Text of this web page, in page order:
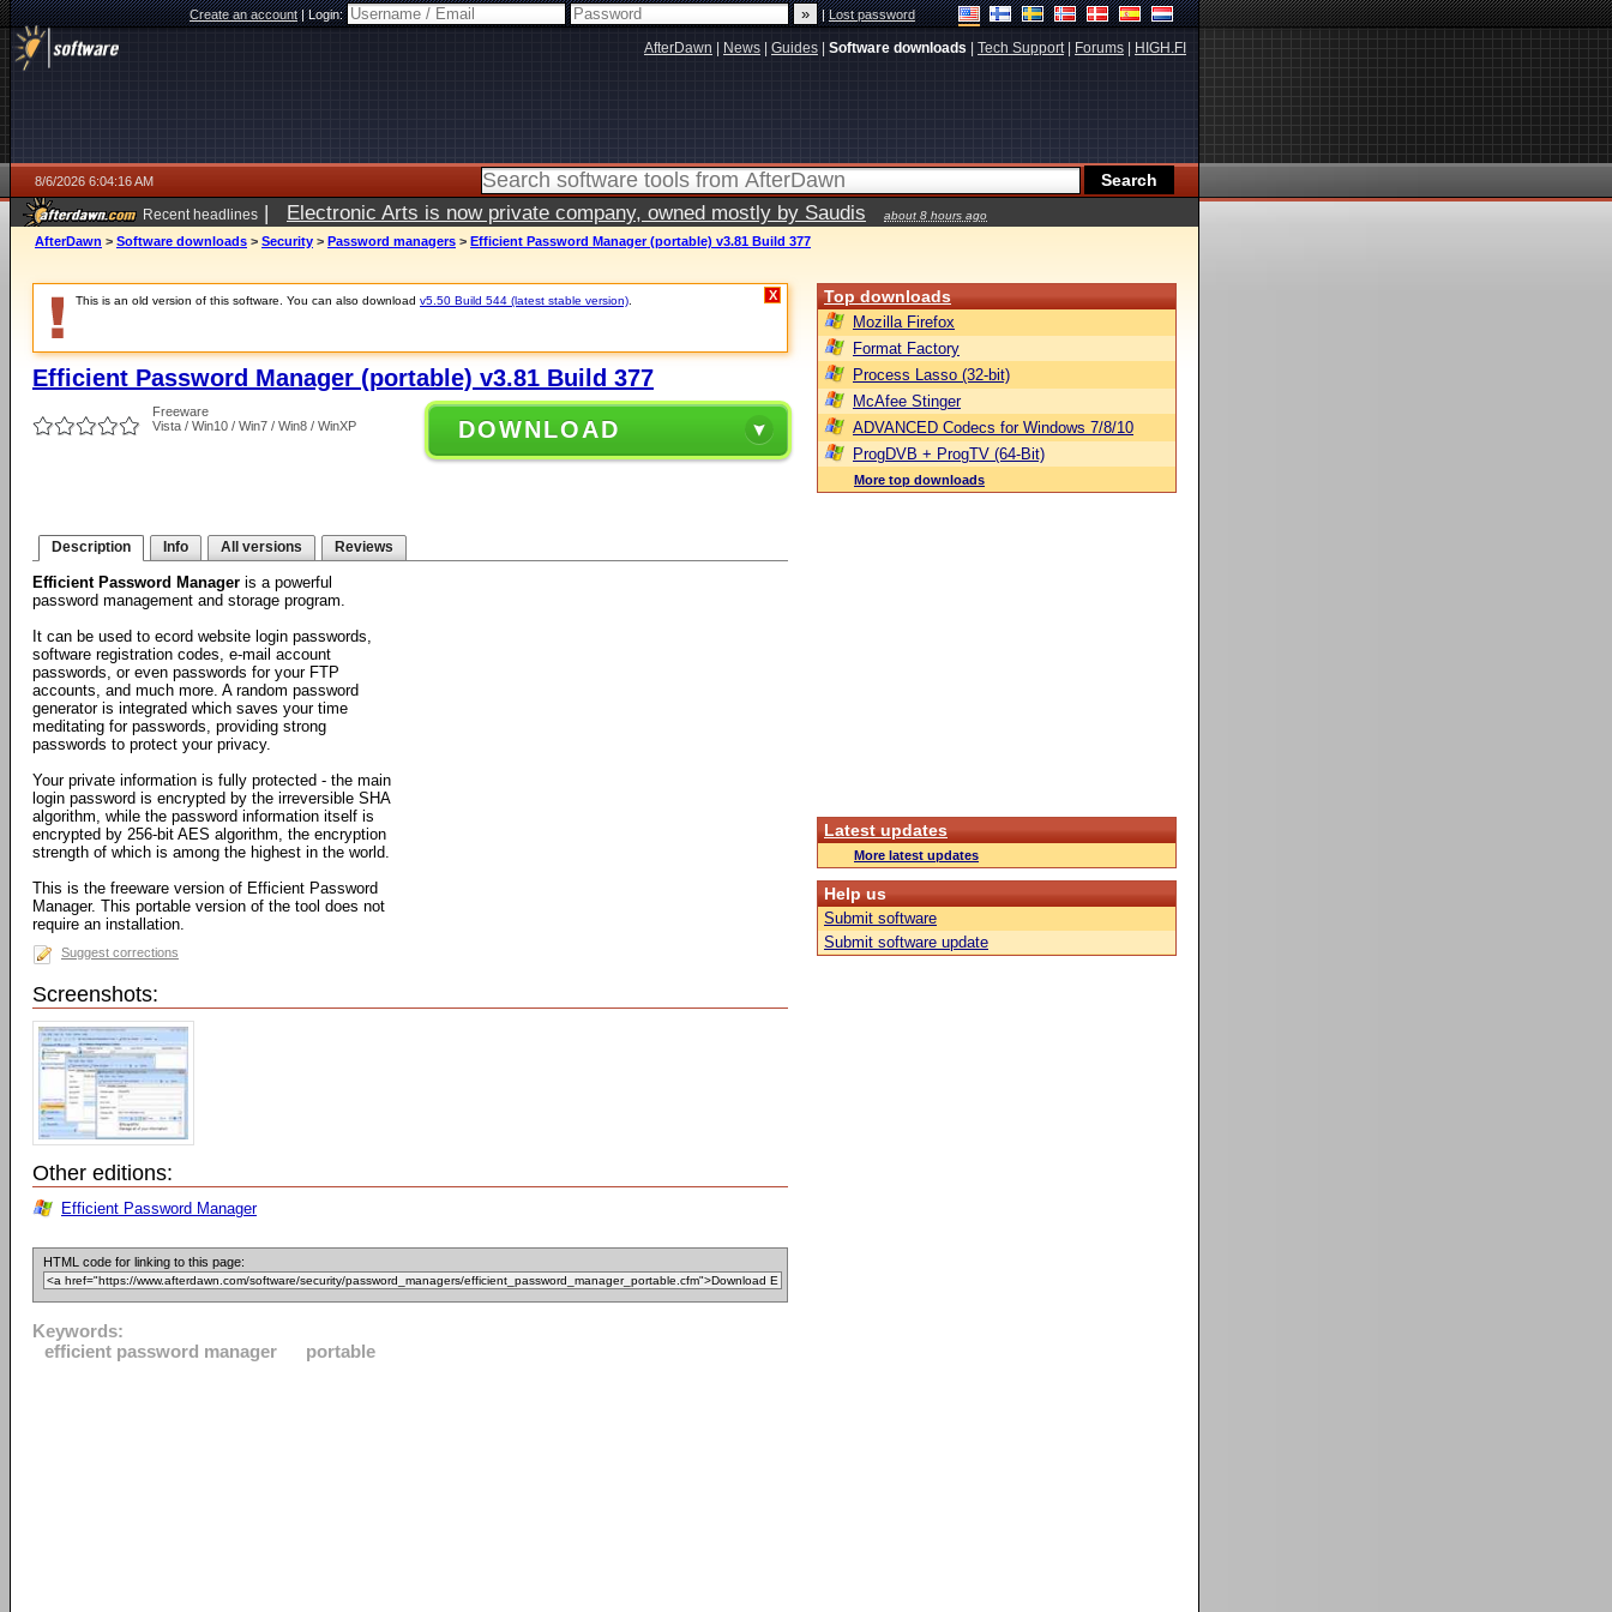
Create an account|Login: |Lost password
AfterDawn News Guides Software downloads Tech Support| Forums HIGH.FI
8/6/2026 6:04:16 AM
Recent headlines | Electronic Arts is now private company, owned mostly by Saudis about 8 hours ago
AfterDawn > Software downloads > Security > Password managers > Efficient Password Manager (portable) v3.81 Build 377
This is an old version of this software. You can also download v5.50 Build 544 (latest stable version) X
Efficient Password Manager (portable) v3.81 Build 377
Freeware
Vista / Win10 / Win7 / Win8 / WinXP
DOWNLOAD
Description Info All versions Reviews
Efficient Password Manager is a powerful
password management and storage program.
It can be used to ecord website login passwords,
software registration codes, e-mail account
passwords, or even passwords for your FTP
accounts, and much more. A random password
generator is integrated which saves your time
meditating for passwords, providing strong
passwords to protect your privacy.
Your private information is fully protected - the main
login password is encrypted by the irreversible SHA
algorithm, while the password information itself is
encrypted by 256-bit AES algorithm, the encryption
strength of which is among the highest in the world.
This is the freeware version of Efficient Password
Manager. This portable version of the tool does not
require an installation.
Suggest corrections
Screenshots:
Other editions:
Efficient Password Manager
HTML code for linking to this page:
Keywords:
efficient password manager
portable
Top downloads
Mozilla Firefox
Format Factory
Process Lasso (32-bit)
McAfee Stinger
ADVANCED Codecs for Windows 7/8/10
ProgDVB + ProgTV (64-Bit)
More top downloads
Latest updates
More latest updates
Help us
Submit software
Submit software update